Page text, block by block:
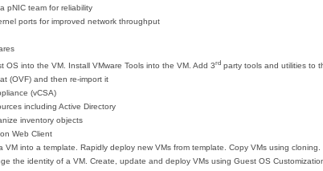
pNIC team for reliability
ports for improved network throughput
OS into the VM. Install VMware Tools into the VM. Add 3rd party tools and utilities to
(OVF) and then re-import it
(vCSA)
including Active Directory
inventory objects
Web Client
VM into a template. Rapidly deploy new VMs from template. Copy VMs using cloning.
the identity of a VM. Create, update and deploy VMs using Guest OS